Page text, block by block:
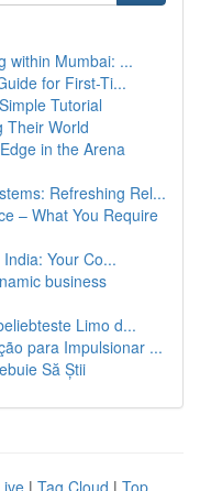
within Mumbai: ...
for First-Ti...
Tutorial
Their World
in the Arena
Refreshing Rel...
– What You Require
Your Co...
business
Limo d...
para Impulsionar ...
Să Știi
| Tag Cloud | Top